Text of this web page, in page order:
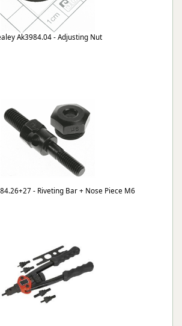
Ak3984.04 - Adjusting Nut
- Riveting Bar + Nose Piece M6